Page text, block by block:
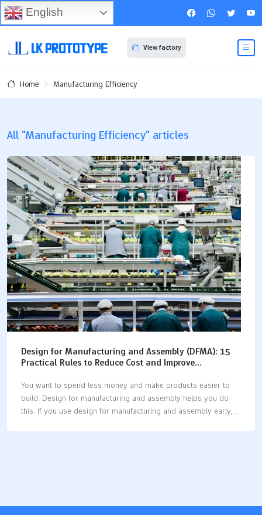
View factory
Home Manufacturing Efficiency
All "Manufacturing Efficiency" articles
Design for Manufacturing and Assembly (DFMA): 15
Practical Rules to Reduce Cost and Improve
You want to spend less money and make products easier to
build. Design for manufacturing and assembly helps you do
this. If you use design for manufacturing and assembly early,
English